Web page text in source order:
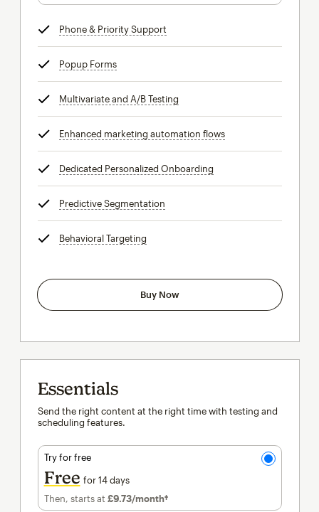
Phone & Priority Support
Popup Formstooltip
Multivariate and A/B Testing
Enhanced marketing automation flowstooltip
Dedicated Personalized Onboarding
Predictive Segmentation
Behavioral Targeting
Buy Now
Essentials
Send the right content at the right time with testing and
scheduling features.
Try for free
Free for 14 days
Then, starts at £9.73/month†per month†